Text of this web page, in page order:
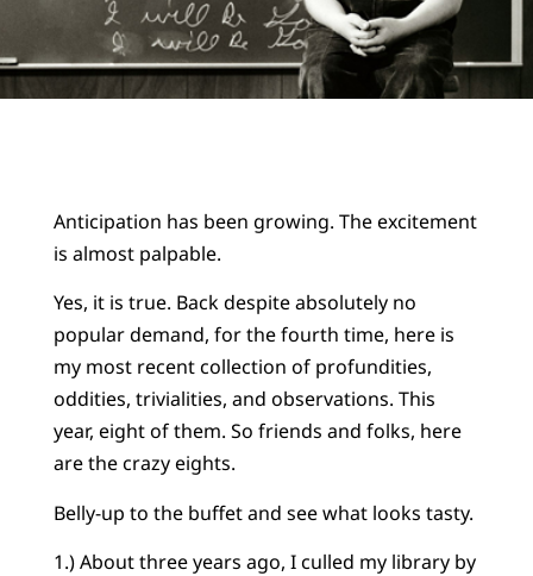
Anticipation has been growing. The excitement
is almost palpable.
Yes, it is true. Back despite absolutely no
popular demand, for the fourth time, here is
my most recent collection of profundities,
oddities, trivialities, and observations. This
year, eight of them. So friends and folks, here
are the crazy eights.
Belly-up to the buffet and see what looks tasty.
1.) About three years ago, I culled my library by